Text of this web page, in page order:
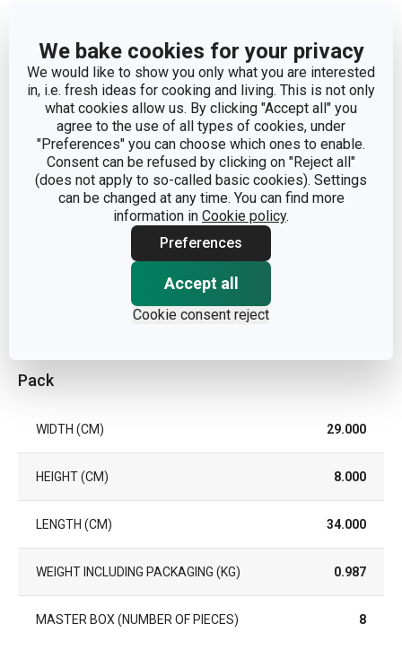
We bake cookies for your privacy
We would like to show you only what you are interested
in, i.e. fresh ideas for cooking and living. This is not only
what cookies allow us. By clicking "Accept all" you
agree to the use of all types of cookies, under
"Preferences" you can choose which ones to enable.
Consent can be refused by clicking on "Reject all"
(does not apply to so-called basic cookies). Settings
can be changed at any time. You can find more
information in Cookie policy.
Preferences
Accept all
Cookie consent reject
MATERIAL plastic, glass
PRODUCT LINE UNICOVER
TYPE cover
DISHWASHING
WARRANTY DURATION (IN YEARS)
Pack
WIDTH (CM) 29.000
HEIGHT (CM) 8.000
LENGTH (CM) 34.000
WEIGHT INCLUDING PACKAGING (KG) 0.987
MASTER BOX (NUMBER OF PIECES) 8